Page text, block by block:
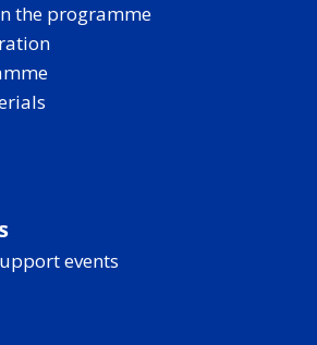
the programme
events